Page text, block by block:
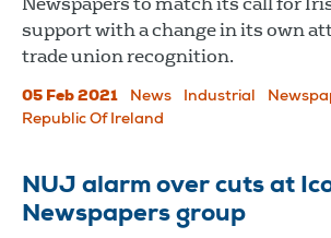
support with a change in its own
trade union recognition.
05 Feb 2021 News Industrial
Republic Of Ireland
NUJ alarm over cuts at
Newspapers group